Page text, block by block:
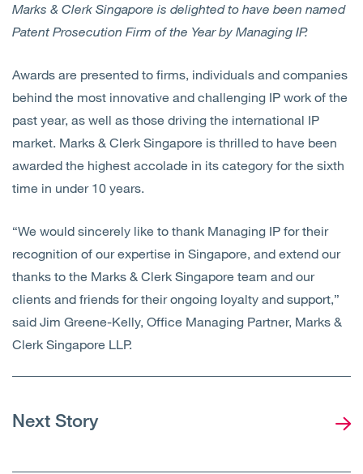
Marks & Clerk Singapore is delighted to have been named
Patent Prosecution Firm of the Year by Managing IP.
Awards are presented to firms, individuals and companies
behind the most innovative and challenging IP work of the
past year, as well as those driving the international IP
market. Marks & Clerk Singapore is thrilled to have been
awarded the highest accolade in its category for the sixth
time in under 10 years.
“We would sincerely like to thank Managing IP for their
recognition of our expertise in Singapore, and extend our
thanks to the Marks & Clerk Singapore team and our
clients and friends for their ongoing loyalty and support,”
said Jim Greene-Kelly, Office Managing Partner, Marks &
Clerk Singapore LLP.
Next Story